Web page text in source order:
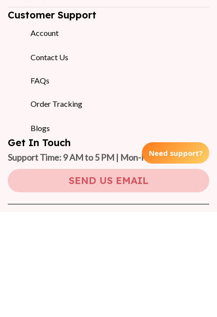
Customer Support
Account
Contact Us
FAQs
Order Tracking
Blogs
Get In Touch
Support Time: 9 AM to 5 PM | Mon-Fri (GMT +7)
SEND US EMAIL
Need support?